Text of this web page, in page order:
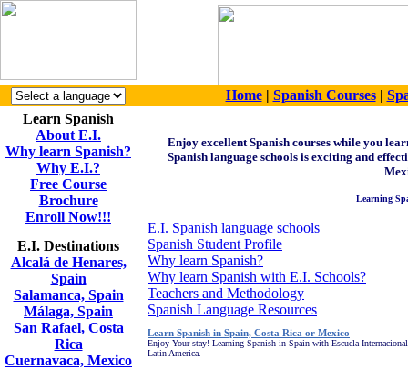
Home| Spanish Courses|
Learn Spanish
About E.I.
Why learn Spanish?
Why E.I.?
Free Course
Brochure
Enroll Now!!!
E.I. Destinations
Alcalá de Henares,
Spain
Salamanca, Spain
Málaga, Spain
San Rafael, Costa
Rica
Cuernavaca, Mexico
Enjoy excellent Spanish courses while you
Spanish language schools is exciting and
Learning
E.I. Spanish language schools
Spanish Student Profile
Why learn Spanish?
Why learn Spanish with E.I. Schools?
Teachers and Methodology
Spanish Language Resources
Learn Spanish in Spain, Costa Rica or Mexico
Enjoy Your stay! Learning Spanish in Spain with Escuela
Latin America.